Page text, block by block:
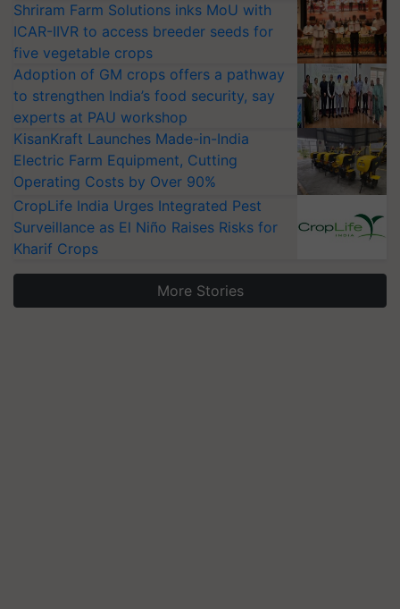
Shriram Farm Solutions inks MoU with
ICAR-IIVR to access breeder seeds for
five vegetable crops
Adoption of GM crops offers a pathway
to strengthen India’s food security, say
experts at PAU workshop
KisanKraft Launches Made-in-India
Electric Farm Equipment, Cutting
Operating Costs by Over 90%
CropLife India Urges Integrated Pest
Surveillance as El Niño Raises Risks for
Kharif Crops
More Stories